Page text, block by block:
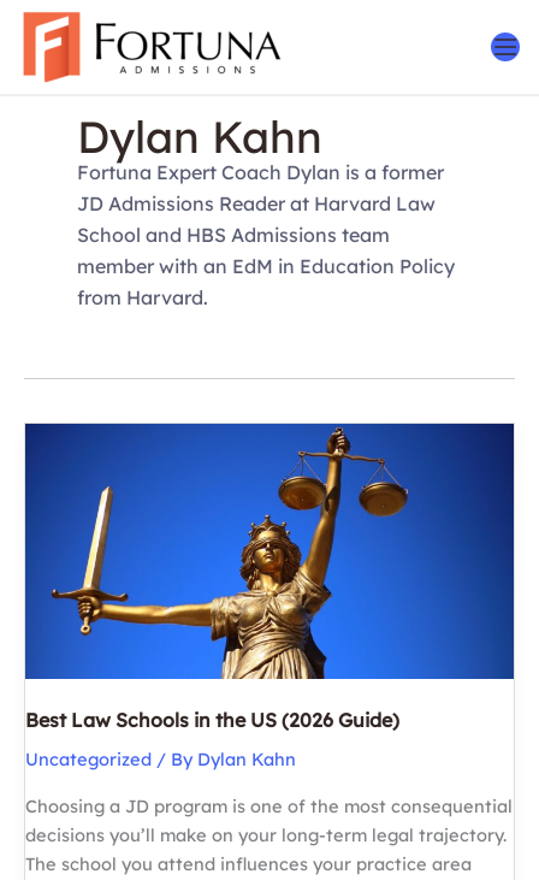
Skip
content
Dylan Kahn
Fortuna Expert Coach Dylan is a former
JD Admissions Reader at Harvard Law
School and HBS Admissions team
member with an EdM in Education Policy
from Harvard.
Best Law Schools in the US (2026 Guide)
Uncategorized / By Dylan Kahn
Choosing a JD program is one of the most consequential
decisions you’ll make on your long-term legal trajectory.
The school you attend influences your practice area